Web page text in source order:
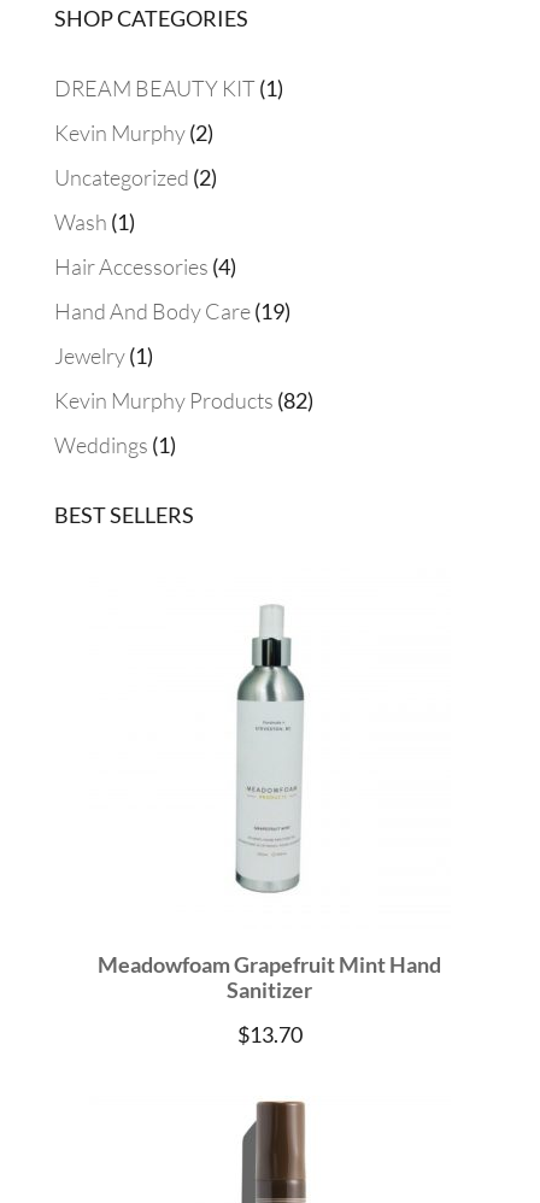
$48.00
SHOP CATEGORIES
DREAM BEAUTY KIT 11
Kevin Murphy 22
products
Uncategorized 22
Wash 11
product
Hair Accessories 44
products
Hand And Body Care 1919
Jewelry 11
product
Kevin Murphy Products 8282
Weddings 11
BEST SELLERS
Meadowfoam Grapefruit Mint Hand
Sanitizer
$13.70